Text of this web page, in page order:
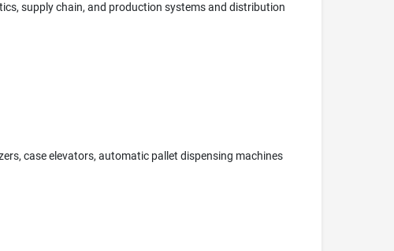
supply chain, and production systems and distribution
case elevators, automatic pallet dispensing machines